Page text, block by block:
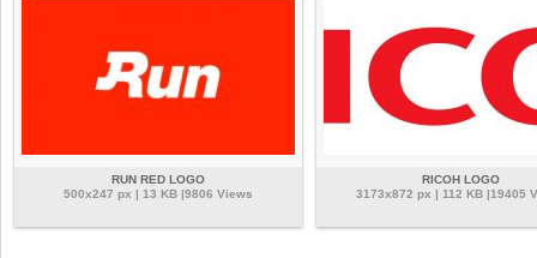
RUN RED LOGO
500x247 px | 13 KB |9806 Views
RICOH LOGO
3173x872 px | 112 KB |19405